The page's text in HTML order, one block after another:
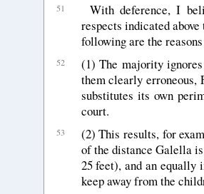
51
With deference, I
respects indicated
following are the
52
(1) The majority
them clearly erroneous,
substitutes its own
court.
53
(2) This results, for
of the distance Galella
25 feet), and an equally
keep away from the